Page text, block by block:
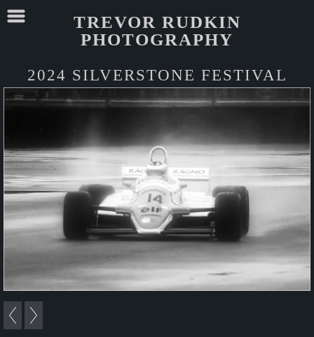
TREVOR RUDKIN
PHOTOGRAPHY
2024 SILVERSTONE FESTIVAL